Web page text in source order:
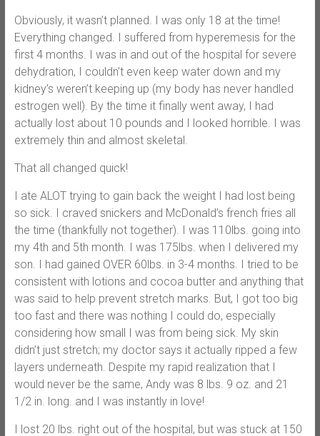
Obviously, it wasn’t planned. I was only 18 at the time!
Everything changed. I suffered from hyperemesis for the
first 4 months. I was in and out of the hospital for severe
dehydration, I couldn’t even keep water down and my
kidney’s weren’t keeping up (my body has never handled
estrogen well). By the time it finally went away, I had
actually lost about 10 pounds and I looked horrible. I was
extremely thin and almost skeletal.
That all changed quick!
I ate ALOT trying to gain back the weight I had lost being
so sick. I craved snickers and McDonald’s french fries all
the time (thankfully not together). I was 110lbs. going into
my 4th and 5th month. I was 175lbs. when I delivered my
son. I had gained OVER 60lbs. in 3-4 months. I tried to be
consistent with lotions and cocoa butter and anything that
was said to help prevent stretch marks. But, I got too big
too fast and there was nothing I could do, especially
considering how small I was from being sick. My skin
didn’t just stretch; my doctor says it actually ripped a few
layers underneath. Despite my rapid realization that I
would never be the same, Andy was 8 lbs. 9 oz. and 21
1/2 in. long. and I was instantly in love!
I lost 20 lbs. right out of the hospital, but was stuck at 150